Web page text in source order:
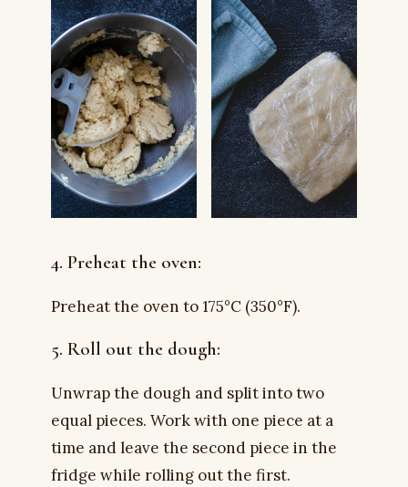
4. Preheat the oven:
Preheat the oven to 175°C (350°F).
5. Roll out the dough:
Unwrap the dough and split into two
equal pieces. Work with one piece at a
time and leave the second piece in the
fridge while rolling out the first.